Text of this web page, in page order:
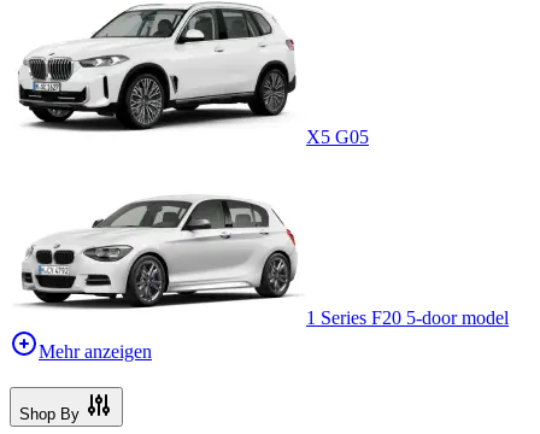
X5 G05
1 Series F20 5-door model
Mehr anzeigen
Shop By